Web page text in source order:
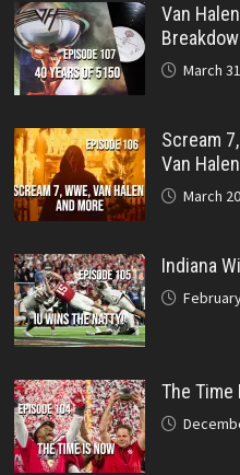
Van
March
Scream
Van
March
Indiana
The